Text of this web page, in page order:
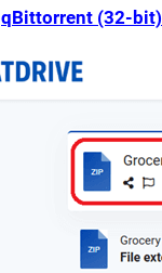
qBittorrent (32-bit)